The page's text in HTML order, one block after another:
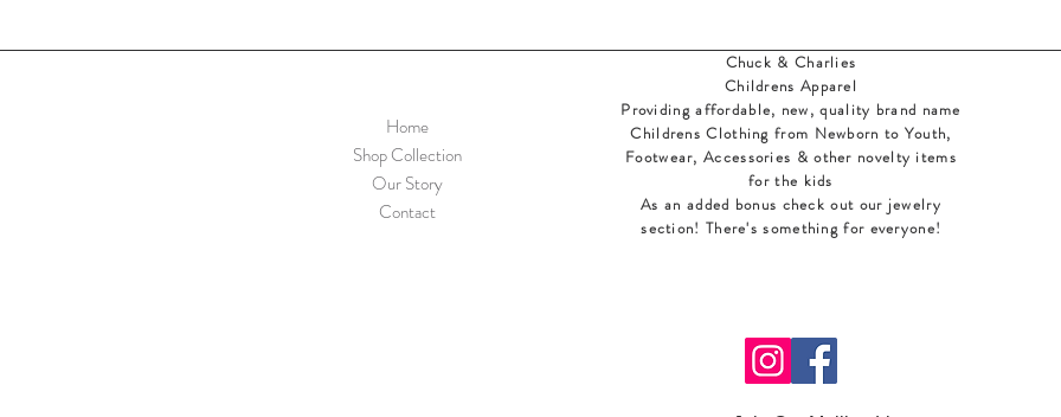
Home
Shop Collection
Our Story
Contact
Chuck & Charlies
Childrens Apparel
Providing affordable, new, quality brand name
Childrens Clothing from Newborn to Youth,
Footwear, Accessories & other novelty items
for the kids
As an added bonus check out our jewelry
section! There's something for everyone!